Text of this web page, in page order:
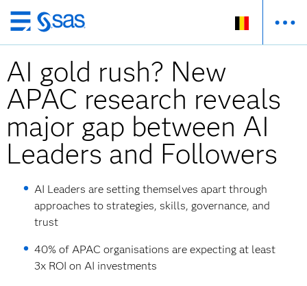
Skip
to
main
content
AI gold rush? New
APAC research reveals
major gap between AI
Leaders and Followers
AI Leaders are setting themselves apart through
approaches to strategies, skills, governance, and
trust
40% of APAC organisations are expecting at least
3x ROI on AI investments